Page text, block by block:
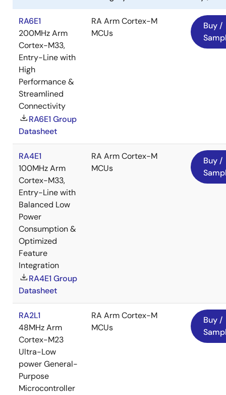
RA6E1
200MHz Arm
Cortex-M33,
Entry-Line with
High
Performance &
Streamlined
Connectivity
RA6E1 Group
Datasheet
RA Arm Cortex-M
MCUs
Buy /
RA4E1
100MHz Arm
Cortex-M33,
Entry-Line with
Balanced Low
Power
Consumption &
Optimized
Feature
Integration
RA4E1 Group
Datasheet
RA Arm Cortex-M
MCUs
Buy /
RA2L1
48MHz Arm
Cortex-M23
Ultra-Low
power General-
Purpose
Microcontroller
RA Arm Cortex-M
MCUs
Buy /